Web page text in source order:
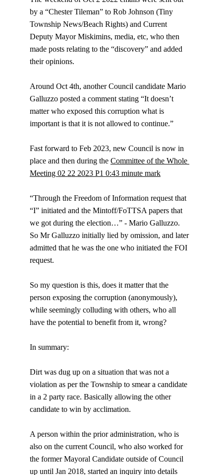
by a “Chester Tileman” to Rob Johnson (Tiny
Township News/Beach Rights) and Current
Deputy Mayor Miskimins, media, etc, who then
made posts relating to the “discovery” and added
their opinions.
Around Oct 4th, another Council candidate Mario
Galluzzo posted a comment stating “It doesn’t
matter who exposed this corruption what is
important is that it is not allowed to continue.”
Fast forward to Feb 2023, new Council is now in
place and then during the Committee of the Whole
Meeting 02 22 2023 P1 0:43 minute mark
“Through the Freedom of Information request that
“I” initiated and the Mintoff/FoTTSA papers that
we got during the election…” - Mario Galluzzo.
So Mr Galluzzo initially lied by omission, and later
admitted that he was the one who initiated the FOI
request.
So my question is this, does it matter that the
person exposing the corruption (anonymously),
while seemingly colluding with others, who all
have the potential to benefit from it, wrong?
In summary:
Dirt was dug up on a situation that was not a
violation as per the Township to smear a candidate
in a 2 party race. Basically allowing the other
candidate to win by acclimation.
A person within the prior administration, who is
also on the current Council, who also worked for
the former Mayoral Candidate outside of Council
up until Jan 2018, started an inquiry into details